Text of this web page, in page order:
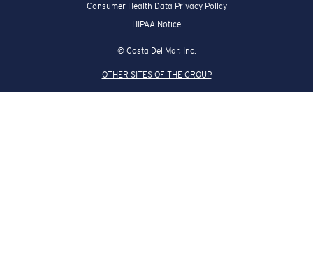
Consumer Health Data Privacy Policy
HIPAA Notice
© Costa Del Mar, Inc.
OTHER SITES OF THE GROUP